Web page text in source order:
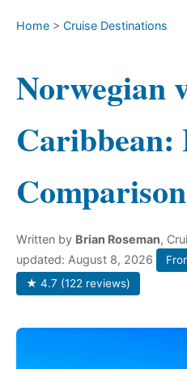
Home > Cruise Destinations
Norwegian
Caribbean:
Comparison
Written by Brian Roseman,
updated: August 8, 2026
★ 4.7 (122 reviews)